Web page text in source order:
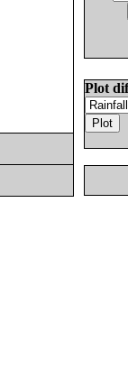
Plot